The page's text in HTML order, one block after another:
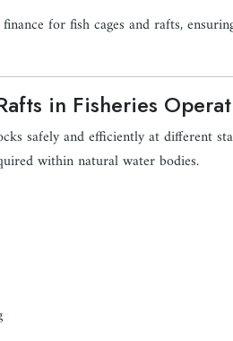
for fish cages and rafts,
in Fisheries
safely and efficiently at different
within natural water bodies.